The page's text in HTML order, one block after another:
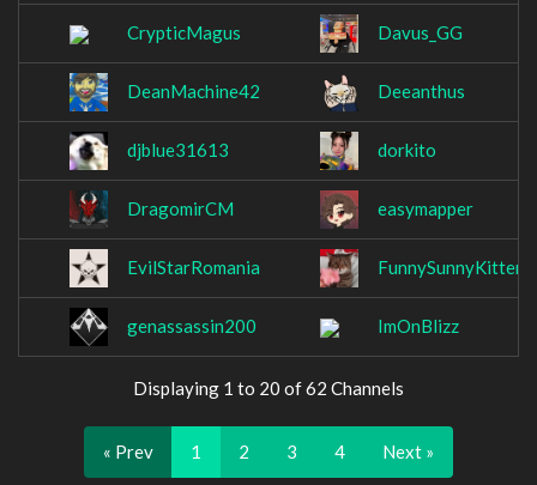
CrypticMagus Davus_GG
DeanMachine42 Deeanthus
djblue31613 dorkito
DragomirCM easymapper
EvilStarRomania FunnySunnyKitten
genassassin200 ImOnBlizz
Displaying 1 to 20 of 62 Channels
« Prev 1 2 3 4 Next »